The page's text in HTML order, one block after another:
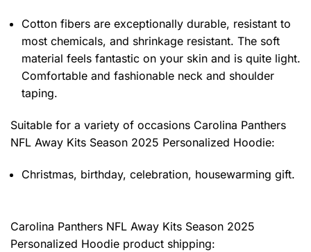
Cotton fibers are exceptionally durable, resistant to
most chemicals, and shrinkage resistant. The soft
material feels fantastic on your skin and is quite light.
Comfortable and fashionable neck and shoulder
taping.
Suitable for a variety of occasions Carolina Panthers
NFL Away Kits Season 2025 Personalized Hoodie:
Christmas, birthday, celebration, housewarming gift.
Carolina Panthers NFL Away Kits Season 2025
Personalized Hoodie product shipping: